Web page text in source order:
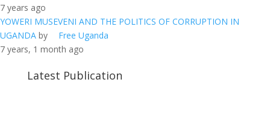
7 years ago
YOWERI MUSEVENI AND THE POLITICS OF CORRUPTION IN
UGANDA by
Free Uganda
7 years, 1 month ago
Latest Publication